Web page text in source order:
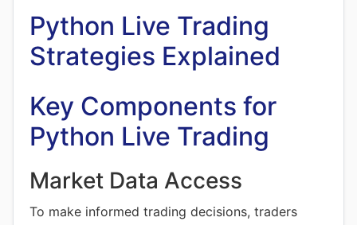
Python Live Trading
Strategies Explained
Key Components for
Python Live Trading
Market Data Access
To make informed trading decisions, traders